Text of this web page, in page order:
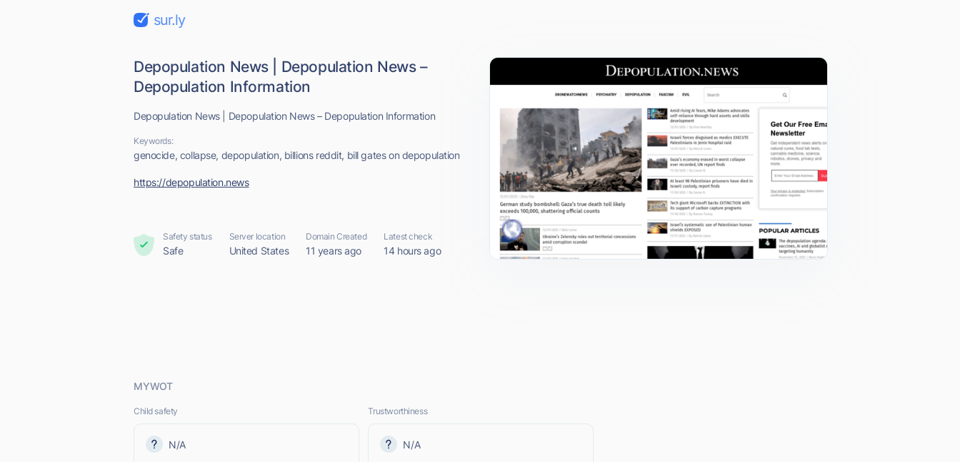
sur.ly
Depopulation News | Depopulation News –
Depopulation Information
Depopulation News | Depopulation News – Depopulation Information
Keywords:
genocide, collapse, depopulation, billions reddit, bill gates on depopulation
https://depopulation.news
Safety status
Safe
Server location
United States
Domain Created
11 years ago
Latest check
14 hours ago
MYWOT
Child safety
N/A
Trustworthiness
N/A